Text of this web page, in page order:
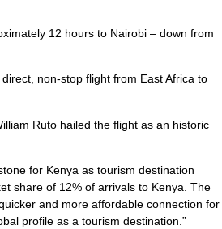
12 hours to Nairobi – down from
non-stop flight from East Africa to
Ruto hailed the flight as an historic
for Kenya as tourism destination
share of 12% of arrivals to Kenya. The
and more affordable connection for
profile as a tourism destination.”